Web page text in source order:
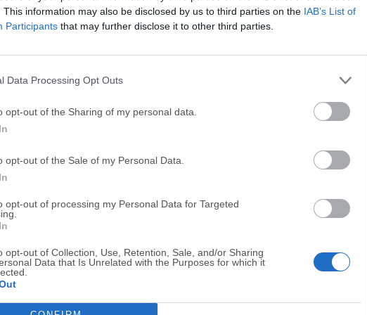
This information may also be disclosed by us to third parties on the IAB’s List of
Participants that may further disclose it to other third parties.
Data Processing Opt Outs
opt-out of the Sharing of my personal data.
opt-out of the Sale of my Personal Data.
opt-out of processing my Personal Data for Targeted
opt-out of Collection, Use, Retention, Sale, and/or Sharing
Data that Is Unrelated with the Purposes for which it
Adobe Photoshop CC 2026 27.9.1 (64-bit) LDPlayer - Android Emulator